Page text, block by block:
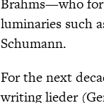
Brahms—who
luminaries such
Schumann.
For the next
writing lieder